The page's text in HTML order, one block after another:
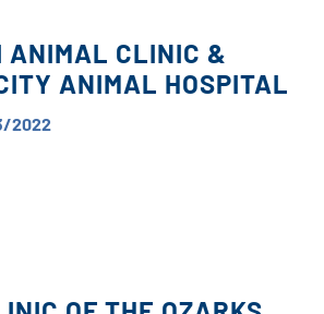
ANIMAL CLINIC &
ANIMAL HOSPITAL
2022